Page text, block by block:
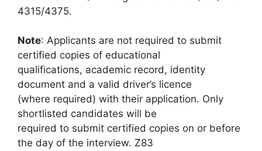
4315/4375.
Note: Applicants are not required to submit
certified copies of educational
qualifications, academic record, identity
document and a valid driver’s licence
(where required) with their application. Only
shortlisted candidates will be
required to submit certified copies on or before
the day of the interview. Z83